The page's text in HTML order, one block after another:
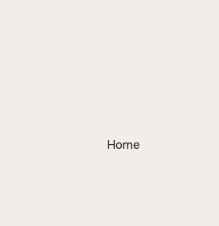
Home